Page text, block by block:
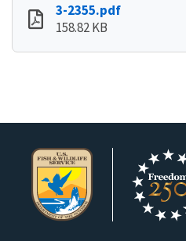
3-2355.pdf
158.82 KB